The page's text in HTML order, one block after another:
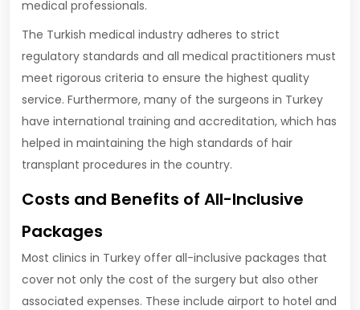
medical professionals.
The Turkish medical industry adheres to strict
regulatory standards and all medical practitioners must
meet rigorous criteria to ensure the highest quality
service. Furthermore, many of the surgeons in Turkey
have international training and accreditation, which has
helped in maintaining the high standards of hair
transplant procedures in the country.
Costs and Benefits of All-Inclusive
Packages
Most clinics in Turkey offer all-inclusive packages that
cover not only the cost of the surgery but also other
associated expenses. These include airport to hotel and